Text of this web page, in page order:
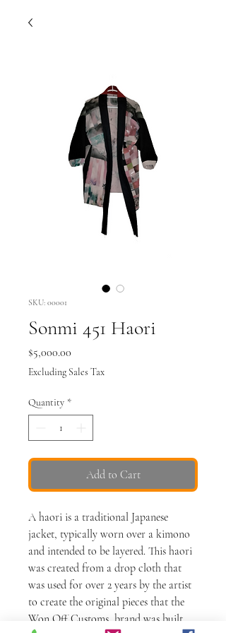
SKU: 00001
Sonmi 451 Haori
$5,000.00
Excluding Sales Tax
Quantity *
Add to Cart
A haori is a traditional Japanese
jacket, typically worn over a kimono
and intended to be layered. This haori
was created from a drop cloth that
was used for over 2 years by the artist
to create the original pieces that the
Won Off Customs brand was built